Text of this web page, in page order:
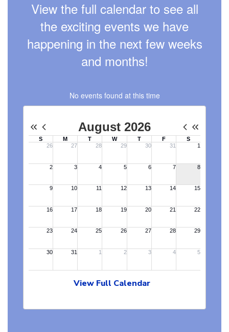
View the full calendar to see all
the exciting events we have
happening in the next few weeks
and months!
No events found at this time
View Full Calendar